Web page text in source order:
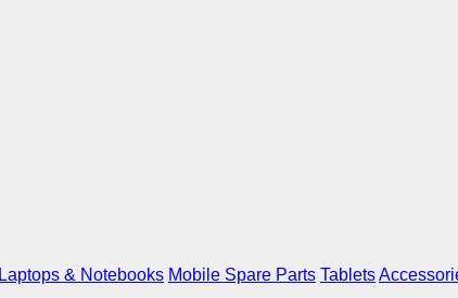
Laptops & Notebooks Mobile Spare Parts Tablets